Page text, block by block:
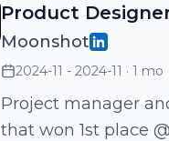
Product
Moonshot
2024-11 - 2024-11 · 1 mo
Project manager
that won 1st place